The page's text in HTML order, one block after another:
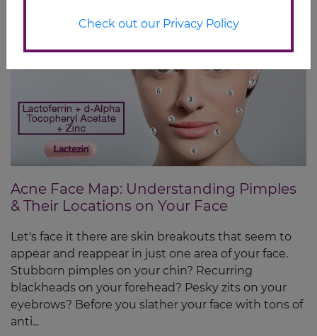
Acne Face Map: Understanding Pimples
& Their Locations on Your Face
Let's face it there are skin breakouts that seem to
appear and reappear in just one area of your face.
Stubborn pimples on your chin? Recurring
blackheads on your forehead? Pesky zits on your
eyebrows? Before you slather your face with tons of
anti...
Check out our Privacy Policy